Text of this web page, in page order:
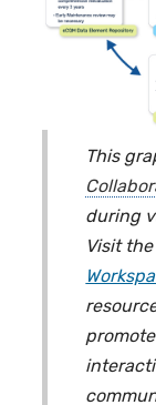
This
during
Visit the